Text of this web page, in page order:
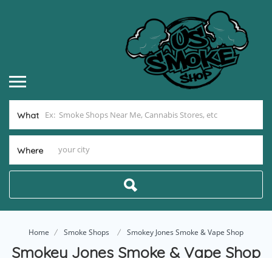
What
Where
Home Smoke Shops Smokey Jones Smoke & Vape Shop
Smokey Jones Smoke & Vape Shop